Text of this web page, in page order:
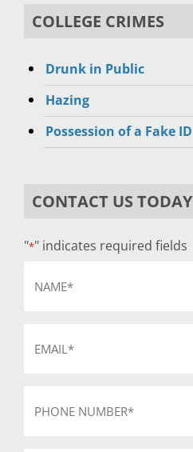
COLLEGE CRIMES
Drunk in Public
Hazing
Possession of a Fake ID
CONTACT US TODAY
"*" indicates required fields